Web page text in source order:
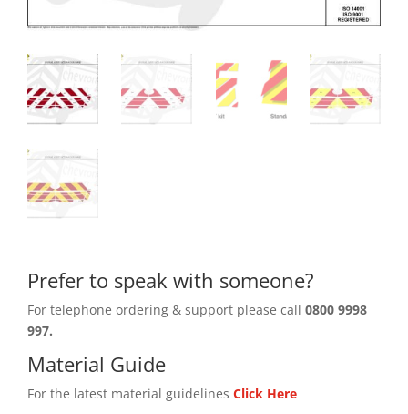
Prefer to speak with someone?
For telephone ordering & support please call 0800 9998
997.
Material Guide
For the latest material guidelines Click Here